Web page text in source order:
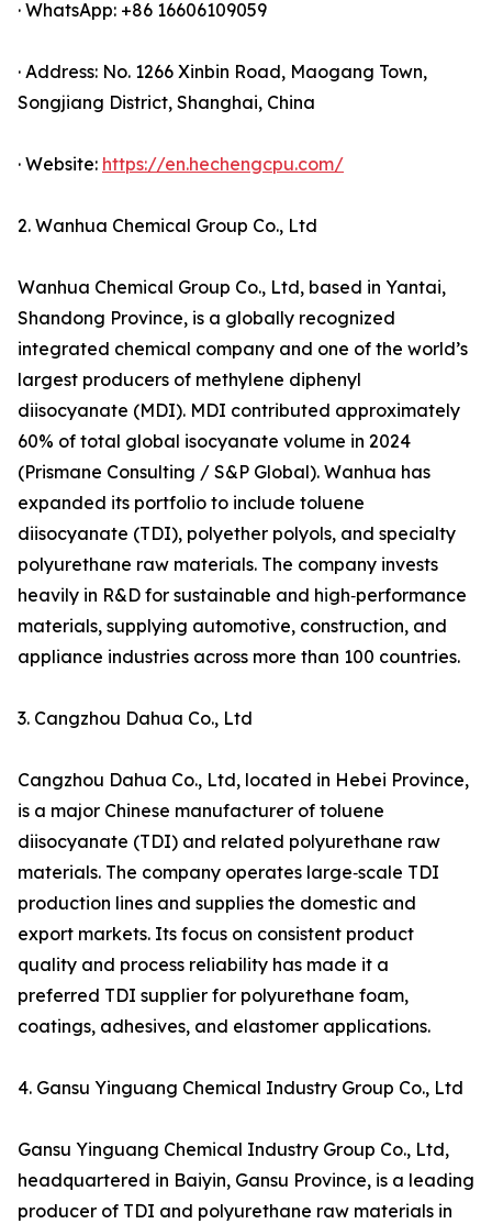
· WhatsApp: +86 16606109059
· Address: No. 1266 Xinbin Road, Maogang Town,
Songjiang District, Shanghai, China
· Website: https://en.hechengcpu.com/
2. Wanhua Chemical Group Co., Ltd
Wanhua Chemical Group Co., Ltd, based in Yantai,
Shandong Province, is a globally recognized
integrated chemical company and one of the world’s
largest producers of methylene diphenyl
diisocyanate (MDI). MDI contributed approximately
60% of total global isocyanate volume in 2024
(Prismane Consulting / S&P Global). Wanhua has
expanded its portfolio to include toluene
diisocyanate (TDI), polyether polyols, and specialty
polyurethane raw materials. The company invests
heavily in R&D for sustainable and high‑performance
materials, supplying automotive, construction, and
appliance industries across more than 100 countries.
3. Cangzhou Dahua Co., Ltd
Cangzhou Dahua Co., Ltd, located in Hebei Province,
is a major Chinese manufacturer of toluene
diisocyanate (TDI) and related polyurethane raw
materials. The company operates large‑scale TDI
production lines and supplies the domestic and
export markets. Its focus on consistent product
quality and process reliability has made it a
preferred TDI supplier for polyurethane foam,
coatings, adhesives, and elastomer applications.
4. Gansu Yinguang Chemical Industry Group Co., Ltd
Gansu Yinguang Chemical Industry Group Co., Ltd,
headquartered in Baiyin, Gansu Province, is a leading
producer of TDI and polyurethane raw materials in